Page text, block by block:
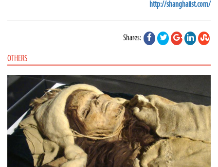
http://shanghaiist.com/
Shares:
OTHERS